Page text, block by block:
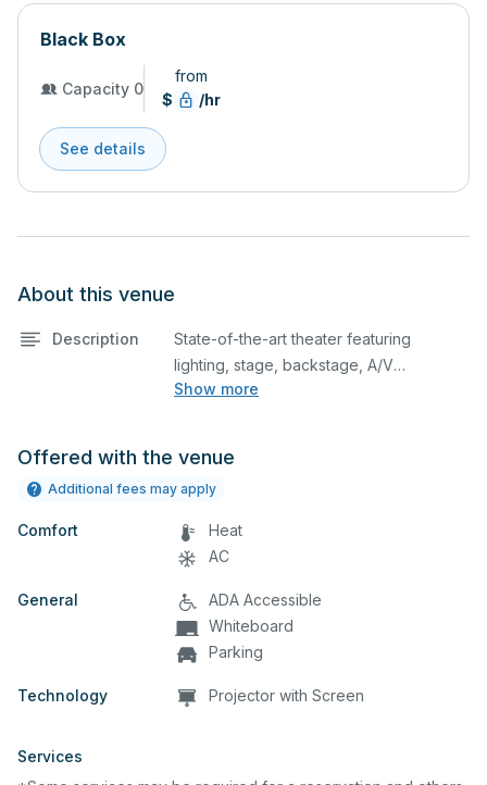
Black Box
Capacity 0
from
$
/hr
See details
About this venue
Description
Show more
State-of-the-art theater featuring
lighting, stage, backstage, A/V
equipment, and audience seating. This is
events and seminars.
Offered with the venue
Additional fees may apply
Comfort
Heat
AC
General
ADA Accessible
Whiteboard
Parking
Technology Projector with Screen
Services